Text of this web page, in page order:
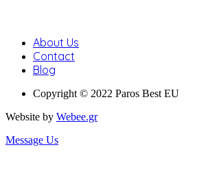
About Us
Contact
Blog
Copyright © 2022 Paros Best EU
Website by Webee.gr
Message Us